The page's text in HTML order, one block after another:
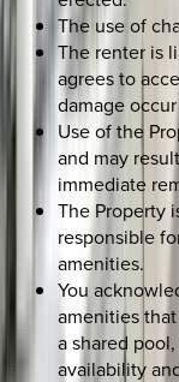
The use of
The renter is
agrees to
damage
Use of the
and may
immediate
The Property
responsible
amenities.
You
amenities
a shared
availability